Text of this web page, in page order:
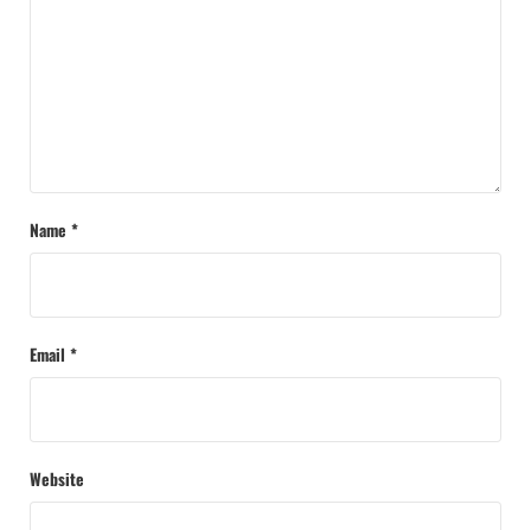
Name *
Email *
Website